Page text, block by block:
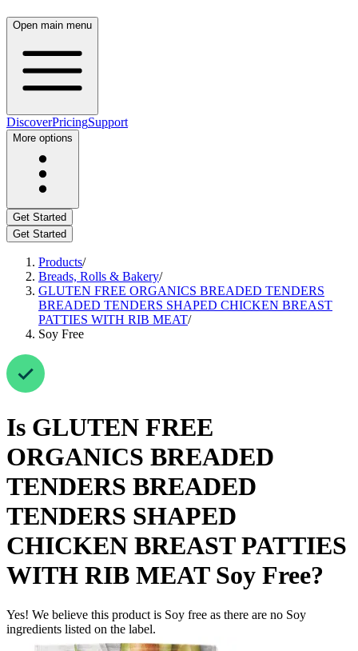
Open main menu
DiscoverPricingSupport
More options
Get Started
Get Started
Products/
Breads, Rolls & Bakery/
GLUTEN FREE ORGANICS BREADED TENDERS
BREADED TENDERS SHAPED CHICKEN BREAST
PATTIES WITH RIB MEAT/
Soy Free
Is GLUTEN FREE
ORGANICS BREADED
TENDERS BREADED
TENDERS SHAPED
CHICKEN BREAST PATTIES
WITH RIB MEAT Soy Free?
Yes! We believe this product is Soy free as there are no Soy
ingredients listed on the label.